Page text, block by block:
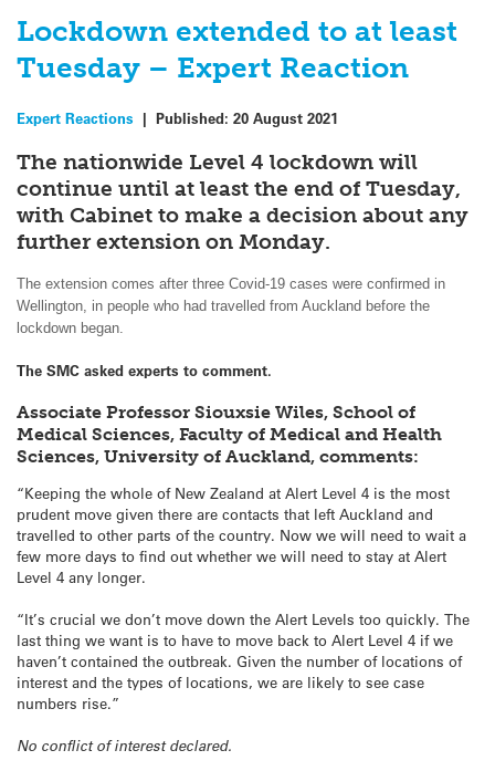
Lockdown extended to at least
Tuesday – Expert Reaction
Expert Reactions | Published: 20 August 2021
The nationwide Level 4 lockdown will
continue until at least the end of Tuesday,
with Cabinet to make a decision about any
further extension on Monday.
The extension comes after three Covid-19 cases were confirmed in
Wellington, in people who had travelled from Auckland before the
lockdown began.
The SMC asked experts to comment.
Associate Professor Siouxsie Wiles, School of
Medical Sciences, Faculty of Medical and Health
Sciences, University of Auckland, comments:
“Keeping the whole of New Zealand at Alert Level 4 is the most
prudent move given there are contacts that left Auckland and
travelled to other parts of the country. Now we will need to wait a
few more days to find out whether we will need to stay at Alert
Level 4 any longer.
“It’s crucial we don’t move down the Alert Levels too quickly. The
last thing we want is to have to move back to Alert Level 4 if we
haven’t contained the outbreak. Given the number of locations of
interest and the types of locations, we are likely to see case
numbers rise.”
No conflict of interest declared.